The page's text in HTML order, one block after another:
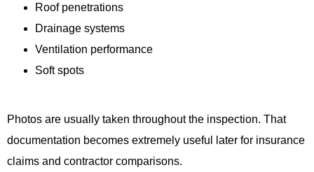
Roof penetrations
Drainage systems
Ventilation performance
Soft spots
Photos are usually taken throughout the inspection. That
documentation becomes extremely useful later for insurance
claims and contractor comparisons.